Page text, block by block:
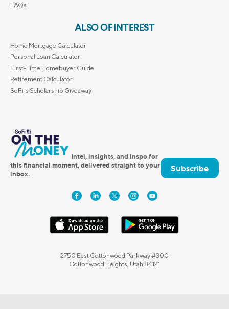
FAQs
ALSO OF INTEREST
Home Mortgage Calculator
Personal Loan Calculator
First-Time Homebuyer Guide
Retirement Calculator
SoFi's Scholarship Giveaway
Intel, insights, and inspo for
this financial moment, delivered straight to your
inbox.
Subscribe
2750 East Cottonwood Parkway #300
Cottonwood Heights, Utah 84121